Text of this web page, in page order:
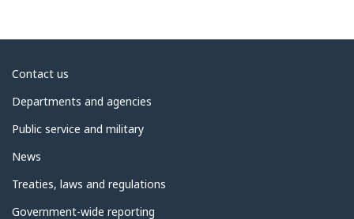
About
government
Contact us
Departments and agencies
Public service and military
News
Treaties, laws and regulations
Government-wide reporting